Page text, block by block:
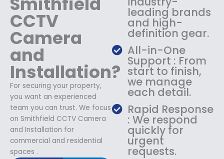
CCTV
Camera
and
Installation?
For securing your property,
you want an experienced
team you can trust. We focus
on Smithfield CCTV Camera
and Installation for
commercial and residential
spaces .
leading brands
and high-
definition gear.
All-in-One
Support : From
start to finish,
we manage
each detail.
Rapid Response
: We respond
quickly for
urgent
requests.